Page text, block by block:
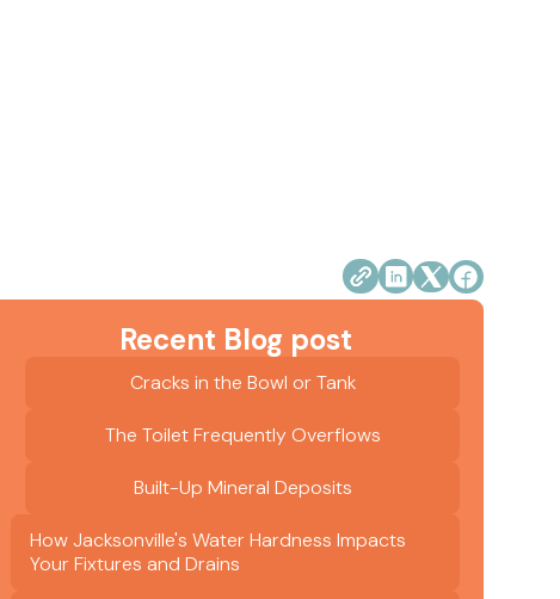
Recent Blog post
Cracks in the Bowl or Tank
The Toilet Frequently Overflows
Built-Up Mineral Deposits
How Jacksonville's Water Hardness Impacts
Your Fixtures and Drains